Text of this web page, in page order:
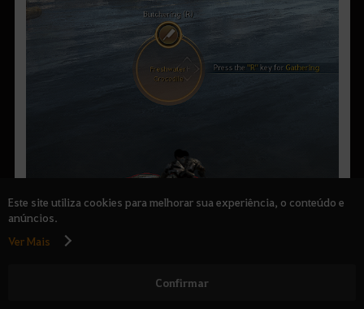
Este site utiliza cookies para melhorar sua experiência, o conteúdo e
anúncios.
Ver Mais
Confirmar